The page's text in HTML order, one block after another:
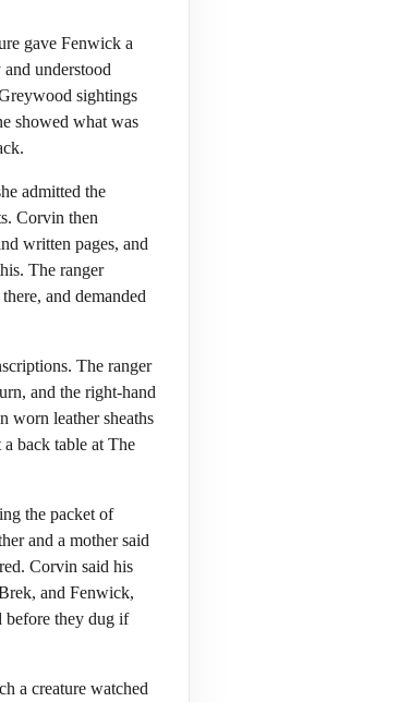
gave Fenwick a
understood
sightings
showed what was
admitted the
Corvin then
written pages, and
The ranger
and demanded
The ranger
and the right-hand
worn leather sheaths
back table at The
the packet of
and a mother said
Corvin said his
and Fenwick,
before they dug if
a creature watched